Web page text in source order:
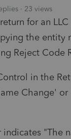
23 views
for an
the entity
Reject Code
in the
Change'
indicates "The